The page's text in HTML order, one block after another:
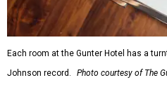
Each room at the Gunter Hotel has a
Johnson record.
Photo courtesy of The